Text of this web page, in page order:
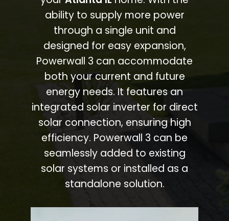
ability to supply more power
through a single unit and
designed for easy expansion,
Powerwall 3 can accommodate
both your current and future
energy needs. It features an
integrated solar inverter for direct
solar connection, ensuring high
efficiency. Powerwall 3 can be
seamlessly added to existing
solar systems or installed as a
standalone solution.